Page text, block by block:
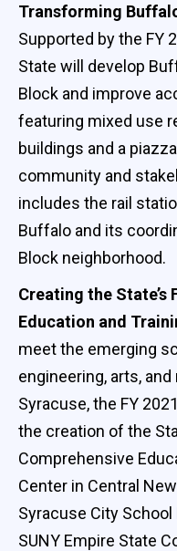
Transforming
Supported by the FY
State will develop
Block and improve
featuring mixed use
buildings and a
community and
includes the rail
Buffalo and its
Block neighborhood.
Creating the State’s
Education and
meet the emerging
engineering, arts,
Syracuse, the FY
the creation of the
Comprehensive
Center in Central
Syracuse City
SUNY Empire State